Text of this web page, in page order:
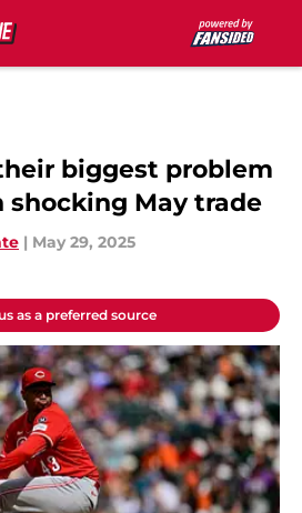
biggest problem
shocking May trade
| May 29, 2025
as a preferred source